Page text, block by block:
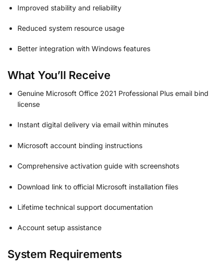
Improved stability and reliability
Reduced system resource usage
Better integration with Windows features
What You’ll Receive
Genuine Microsoft Office 2021 Professional Plus email bind
license
Instant digital delivery via email within minutes
Microsoft account binding instructions
Comprehensive activation guide with screenshots
Download link to official Microsoft installation files
Lifetime technical support documentation
Account setup assistance
System Requirements